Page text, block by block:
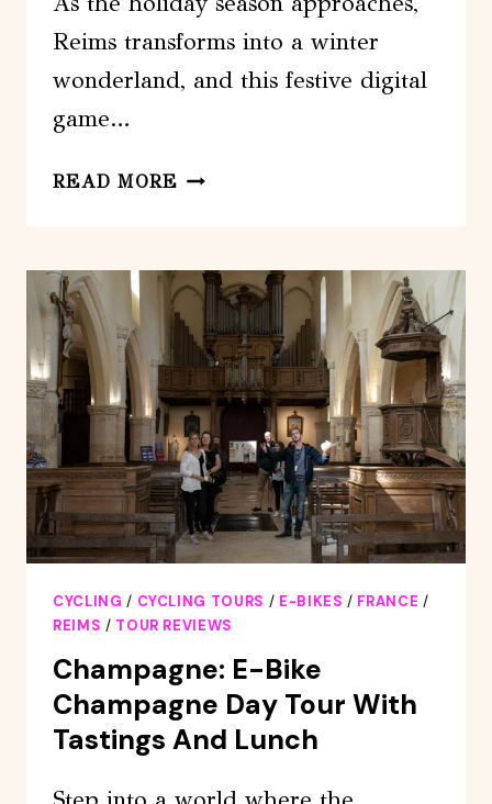
Reims transforms into a winter
wonderland, and this festive digital
game…
READ MORE REIMS
MARKETS
FESTIVE
DIGITAL
GAME
CYCLING / CYCLING TOURS / E-BIKES / FRANCE /
REIMS / TOUR REVIEWS
Champagne: E-Bike
Champagne Day Tour With
Tastings And Lunch